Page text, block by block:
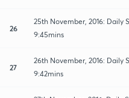
26
25th November, 2016: Daily
9:45mins
27
26th November, 2016: Daily
9:42mins